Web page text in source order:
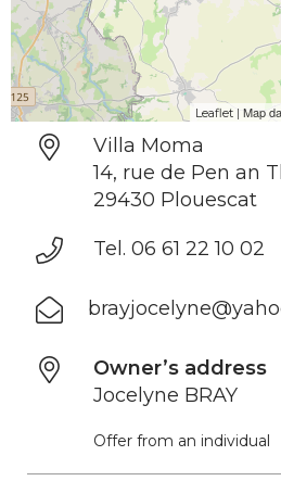
Leaflet | Map
Villa Moma
14, rue de Pen an
29430 Plouescat
Tel. 06 61 22 10 02
Owner’s address
Jocelyne BRAY
Offer from an individual